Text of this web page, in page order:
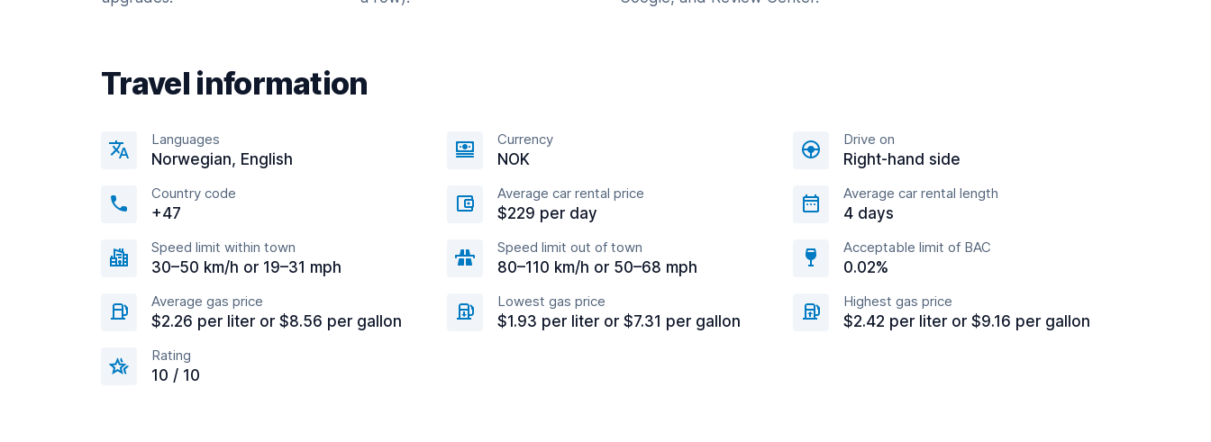
Travel information
Languages
Norwegian, English
Currency
NOK
Drive on
Right-hand side
Country code
+47
Average car rental price
$229 per day
Average car rental length
4 days
Speed limit within town
30–50 km/h or 19–31 mph
Speed limit out of town
80–110 km/h or 50–68 mph
Acceptable limit of BAC
0.02%
Average gas price
$2.26 per liter or $8.56 per gallon
Lowest gas price
$1.93 per liter or $7.31 per gallon
Highest gas price
$2.42 per liter or $9.16 per gallon
Rating
10 / 10